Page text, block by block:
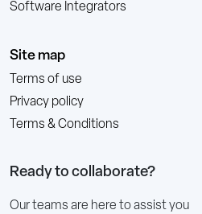
Software Integrators
Site map
Terms of use
Privacy policy
Terms & Conditions
Ready to collaborate?
Our teams are here to assist you